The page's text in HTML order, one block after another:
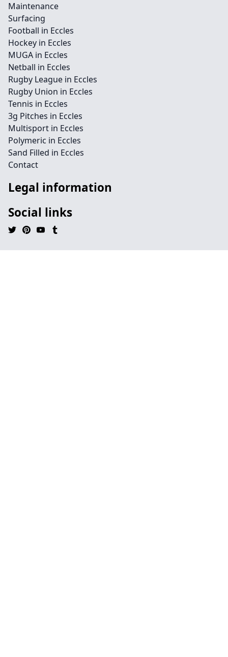
Maintenance
Surfacing
Football in Eccles
Hockey in Eccles
MUGA in Eccles
Netball in Eccles
Rugby League in Eccles
Rugby Union in Eccles
Tennis in Eccles
3g Pitches in Eccles
Multisport in Eccles
Polymeric in Eccles
Sand Filled in Eccles
Contact
Legal information
Social links